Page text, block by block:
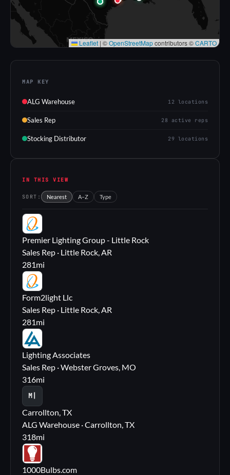
Leaflet | ©OpenStreetMapcontributors ©CARTO
MAP KEY
ALG Warehouse 12 locations
Sales Rep 28 active reps
Stocking Distributor 29 locations
IN THIS VIEW
SORT: Nearest A–Z Type
PL
Premier Lighting Group - Little Rock
Sales Rep · Little Rock, AR
281mi
FL
Form2light Llc
Sales Rep · Little Rock, AR
281mi
LA
Lighting Associates
Sales Rep · Webster Groves, MO
316mi
M|
Carrollton, TX
ALG Warehouse · Carrollton, TX
318mi
10
1000Bulbs.com